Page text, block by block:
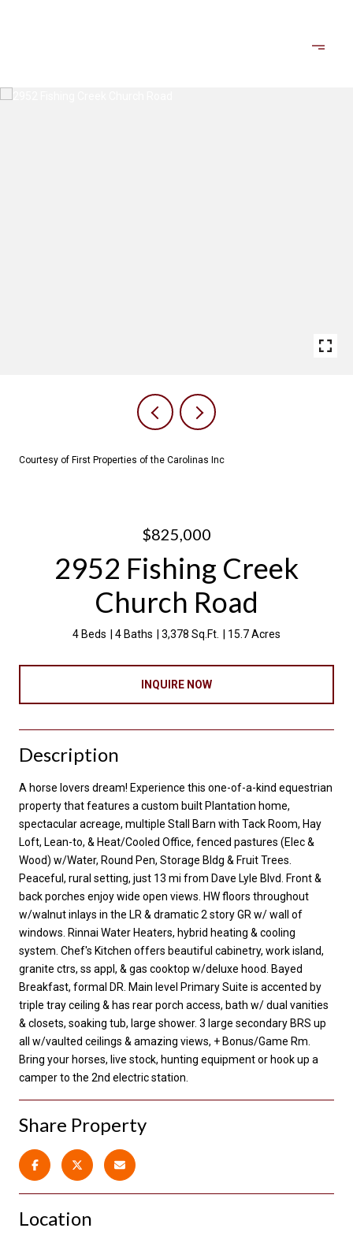
Courtesy of First Properties of the Carolinas Inc
$825,000
2952 Fishing Creek
Church Road
4 Beds 4 Baths 3,378 Sq.Ft. 15.7 Acres
INQUIRE NOW
Description
A horse lovers dream! Experience this one-of-a-kind equestrian
property that features a custom built Plantation home,
spectacular acreage, multiple Stall Barn with Tack Room, Hay
Loft, Lean-to, & Heat/Cooled Office, fenced pastures (Elec &
Wood) w/Water, Round Pen, Storage Bldg & Fruit Trees.
Peaceful, rural setting, just 13 mi from Dave Lyle Blvd. Front &
back porches enjoy wide open views. HW floors throughout
w/walnut inlays in the LR & dramatic 2 story GR w/ wall of
windows. Rinnai Water Heaters, hybrid heating & cooling
system. Chef's Kitchen offers beautiful cabinetry, work island,
granite ctrs, ss appl, & gas cooktop w/deluxe hood. Bayed
Breakfast, formal DR. Main level Primary Suite is accented by
triple tray ceiling & has rear porch access, bath w/ dual vanities
& closets, soaking tub, large shower. 3 large secondary BRS up
all w/vaulted ceilings & amazing views, + Bonus/Game Rm.
Bring your horses, live stock, hunting equipment or hook up a
camper to the 2nd electric station.
Share Property
Location